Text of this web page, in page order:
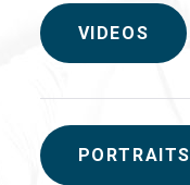
VIDEOS
PORTRAITS